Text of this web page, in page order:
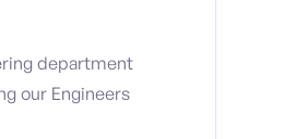
department
our Engineers